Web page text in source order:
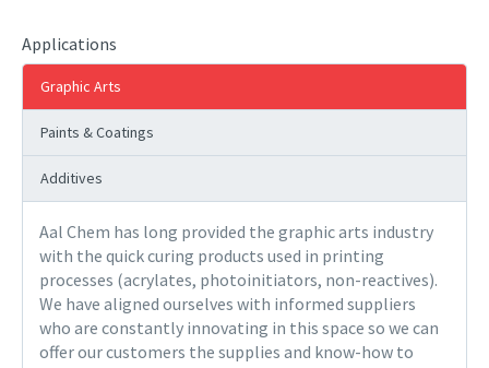
Applications
Graphic Arts
Paints & Coatings
Additives
Aal Chem has long provided the graphic arts industry
with the quick curing products used in printing
processes (acrylates, photoinitiators, non-reactives).
We have aligned ourselves with informed suppliers
who are constantly innovating in this space so we can
offer our customers the supplies and know-how to